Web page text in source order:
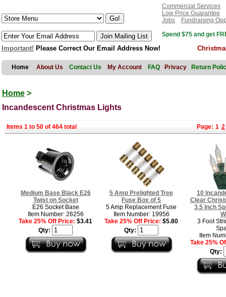
Commercial Services
Low Price Guarantee
Jobs
Fundraising
Spend $75 and get
Important! Please Correct Our Email Address Now!
Home About Us Contact Us My Account FAQ Privacy Return
Home >
Incandescent Christmas Lights
Items 1 to 50 of 464 total Page: 1 2
Medium Base Black E26
Twist on Socket
E26 Socket Base
Item Number: 26256
Take 25% Off Price: $3.41
Qty:
5 Amp Prelighted Tree
Fuse Box of 5
5 Amp Replacement Fuse
Item Number: 19956
Take 25% Off Price: $5.80
Qty:
10
Clear
3.5 Inch
3 Foot
Item
Take 25%
Qty: